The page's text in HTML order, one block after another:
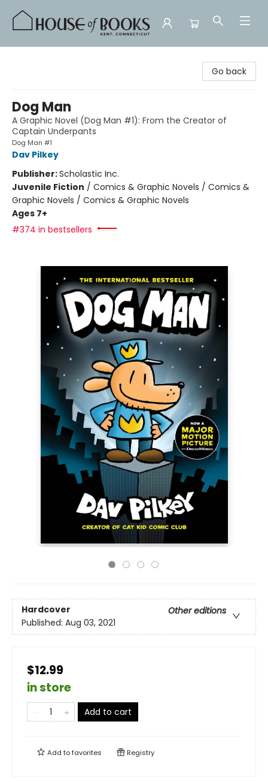
Go back
Dog Man
A Graphic Novel (Dog Man #1): From the Creator of
Captain Underpants
Dog Man #1
Dav Pilkey
Publisher:Scholastic Inc.
Juvenile Fiction / Comics & Graphic Novels / Comics &
Graphic Novels / Comics & Graphic Novels
Ages 7+
#374 in bestsellers
Hardcover
Other editions
Published: Aug 03, 2021
$12.99
in store
Add to cart
Add tofavorites Registry